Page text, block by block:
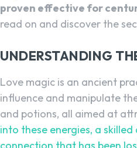
proven effective for
read on and discover the
UNDERSTANDING
Love magic is an ancient
influence and manipulate
and potions, all aimed at
into these energies, a
connection that has been